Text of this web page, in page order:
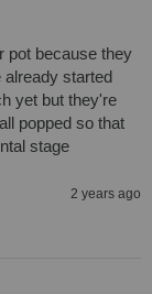
pot because they
started
yet but they're
popped so that
stage
2 years ago